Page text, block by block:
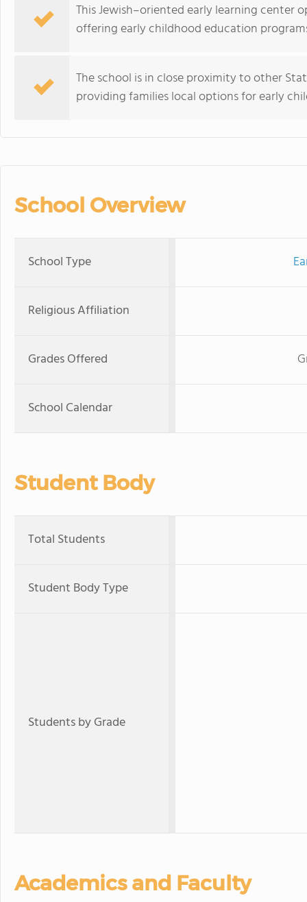
This Jewish–oriented early learning center
offering early childhood education
The school is in close proximity to other
providing families local options for early
School Overview
School Type
Religious Affiliation
Grades Offered
School Calendar
Student Body
Total Students
Student Body Type
Students by Grade
Academics and Faculty